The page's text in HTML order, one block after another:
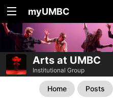
myUMBC
Arts at UMBC
Institutional Group
Home Posts